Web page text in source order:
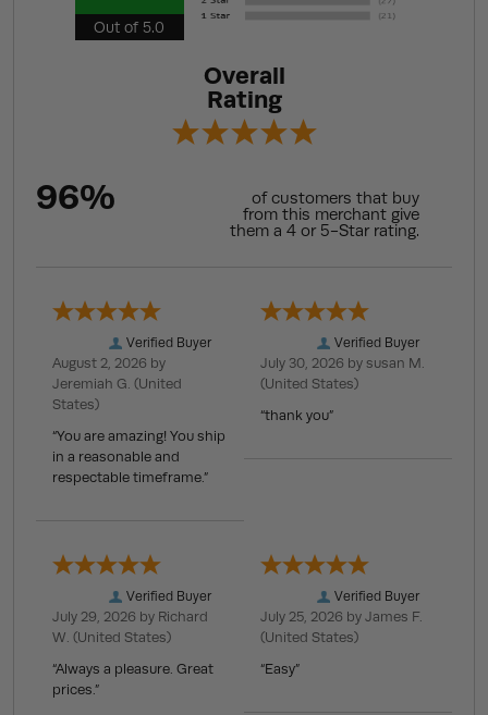
Out of 5.0
Overall
Rating
96%
of customers that buy
from this merchant give
them a 4 or 5-Star rating.
Verified Buyer
August 2, 2026 by
Jeremiah G. (United
States)
“You are amazing! You ship
in a reasonable and
respectable timeframe.”
Verified Buyer
July 30, 2026 by susan M.
(United States)
“thank you”
Verified Buyer
July 29, 2026 by Richard
W. (United States)
“Always a pleasure. Great
prices.”
Verified Buyer
July 25, 2026 by James F.
(United States)
“Easy”